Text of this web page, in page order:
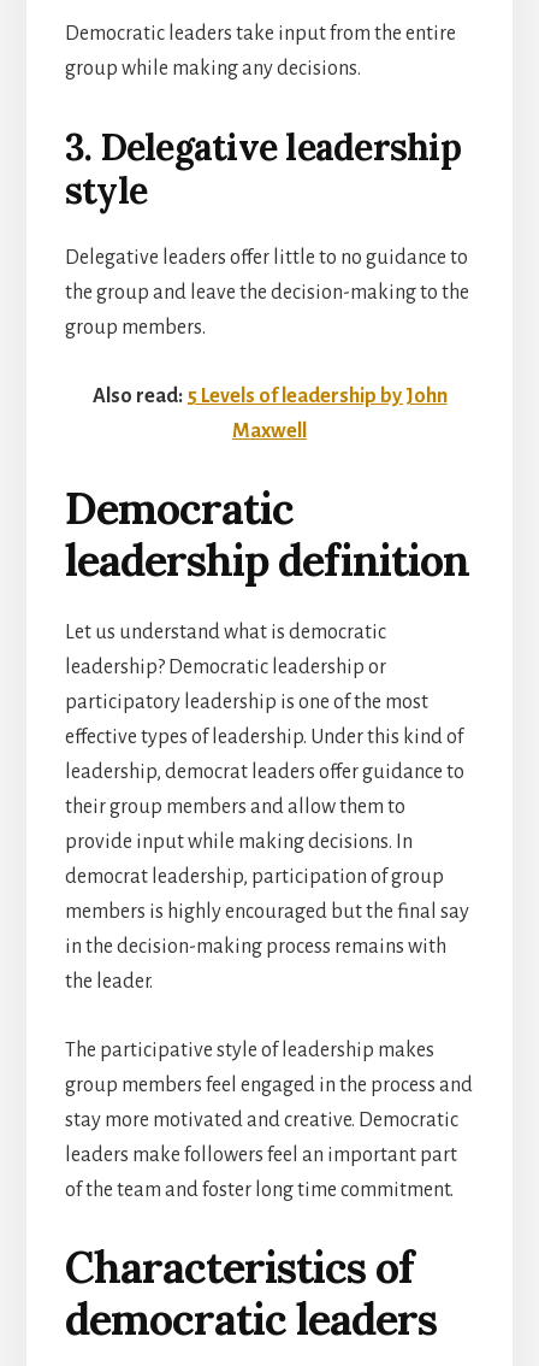
Democratic leaders take input from the entire
group while making any decisions.
3. Delegative leadership
style
Delegative leaders offer little to no guidance to
the group and leave the decision-making to the
group members.
Also read: 5 Levels of leadership by John
Maxwell
Democratic
leadership definition
Let us understand what is democratic
leadership? Democratic leadership or
participatory leadership is one of the most
effective types of leadership. Under this kind of
leadership, democrat leaders offer guidance to
their group members and allow them to
provide input while making decisions. In
democrat leadership, participation of group
members is highly encouraged but the final say
in the decision-making process remains with
the leader.
The participative style of leadership makes
group members feel engaged in the process and
stay more motivated and creative. Democratic
leaders make followers feel an important part
of the team and foster long time commitment.
Characteristics of
democratic leaders